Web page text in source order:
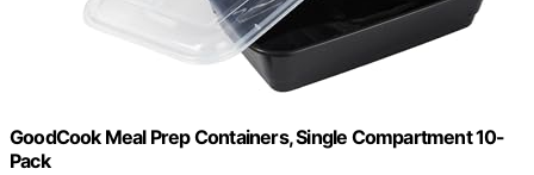
GoodCook Meal Prep Containers, Single Compartment 10-
Pack